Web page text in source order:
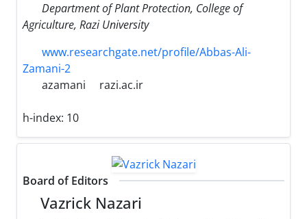
Department of Plant Protection, College of
Agriculture, Razi University
www.researchgate.net/profile/Abbas-Ali-
Zamani-2
azamani
razi.ac.ir
h-index: 10
Board of Editors
Vazrick Nazari